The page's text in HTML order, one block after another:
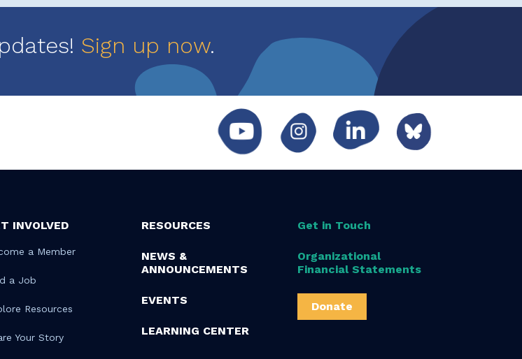
Sign up now.
INVOLVED
a Member
a Job
Resources
Your Story
RESOURCES
NEWS &
ANNOUNCEMENTS
EVENTS
LEARNING CENTER
Get in Touch
Organizational
Financial Statements
Donate